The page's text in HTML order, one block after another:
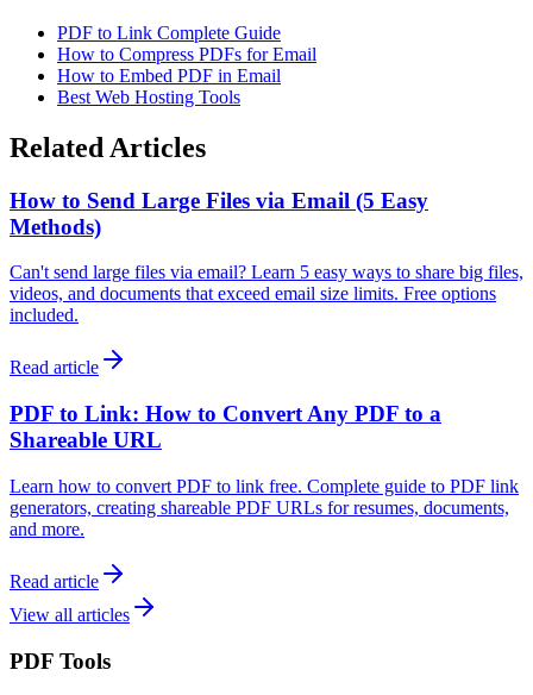
PDF to Link Complete Guide
How to Compress PDFs for Email
How to Embed PDF in Email
Best Web Hosting Tools
Related Articles
How to Send Large Files via Email (5 Easy
Methods)
Can't send large files via email? Learn 5 easy ways to share big files,
videos, and documents that exceed email size limits. Free options
included.
Read article
PDF to Link: How to Convert Any PDF to a
Shareable URL
Learn how to convert PDF to link free. Complete guide to PDF link
generators, creating shareable PDF URLs for resumes, documents,
and more.
Read article
View all articles
PDF Tools